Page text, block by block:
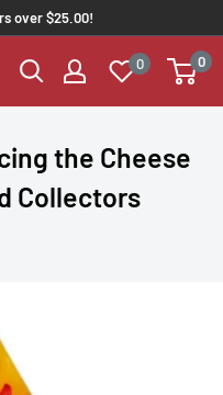
over $25.00!
0 0
the Cheese
Collectors